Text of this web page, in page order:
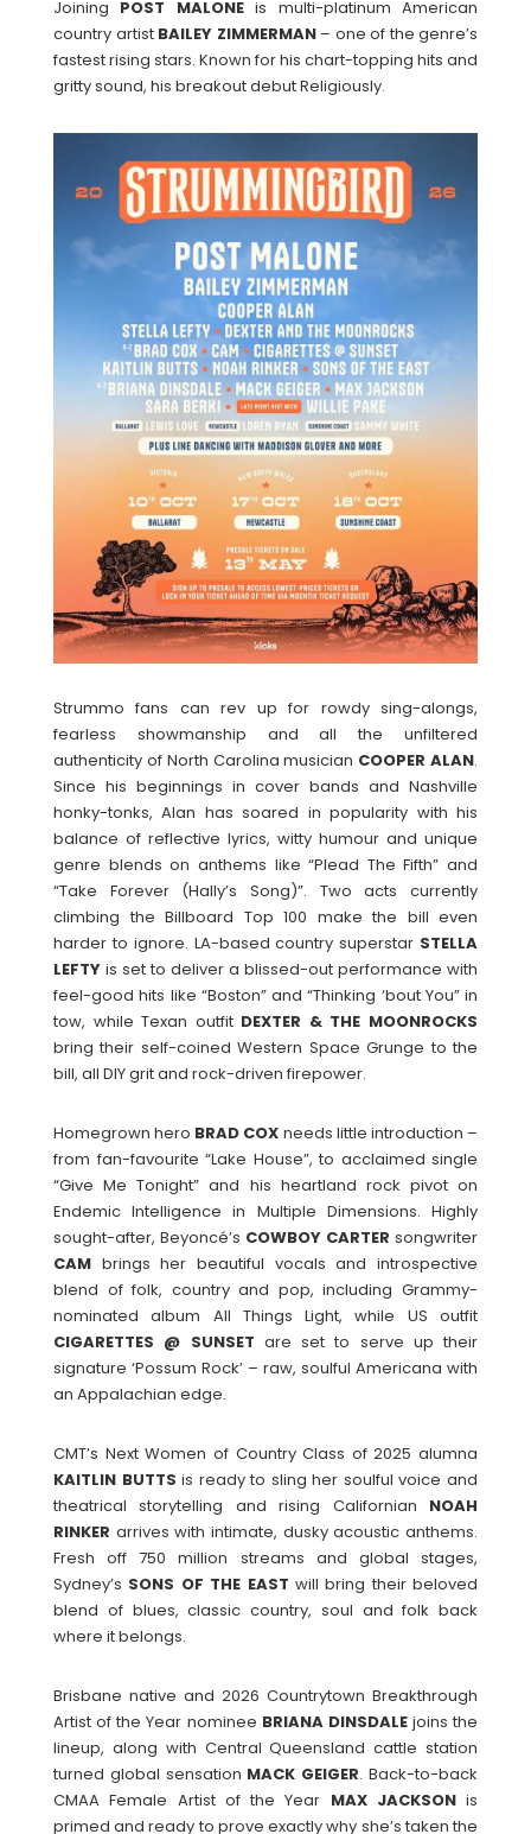
Joining POST MALONEis multi-platinum American
country artist BAILEY ZIMMERMAN– one of the genre’s
fastest rising stars. Known for his chart-topping hits and
gritty sound, his breakout debut Religiously.
Strummo fans can rev up for rowdy sing-alongs,
fearless showmanship and all the unfiltered
authenticity of North Carolina musician COOPER ALAN.
Since his beginnings in cover bands and Nashville
honky-tonks, Alan has soared in popularity with his
balance of reflective lyrics, witty humour and unique
genre blends on anthems like “Plead The Fifth” and
“Take Forever (Hally’s Song)”. Two acts currently
climbing the Billboard Top 100 make the bill even
harder to ignore. LA-based country superstar STELLA
LEFTY is set to deliver a blissed-out performance with
feel-good hits like “Boston” and “Thinking ‘bout You” in
tow, while Texan outfit DEXTER & THE MOONROCKS
bring their self-coined Western Space Grunge to the
bill, all DIY grit and rock-driven firepower.
Homegrown hero BRAD COX needs little introduction –
from fan-favourite “Lake House”, to acclaimed single
“Give Me Tonight” and his heartland rock pivot on
Endemic Intelligence in Multiple Dimensions. Highly
sought-after, Beyoncé’s COWBOY CARTER songwriter
CAM brings her beautiful vocals and introspective
blend of folk, country and pop, including Grammy-
nominated album All Things Light, while US outfit
CIGARETTES @ SUNSET are set to serve up their
signature ‘Possum Rock’ – raw, soulful Americana with
an Appalachian edge.
CMT’s Next Women of Country Class of 2025 alumna
KAITLIN BUTTS is ready to sling her soulful voice and
theatrical storytelling and rising Californian NOAH
RINKER arrives with intimate, dusky acoustic anthems.
Fresh off 750 million streams and global stages,
Sydney’s SONS OF THE EAST will bring their beloved
blend of blues, classic country, soul and folk back
where it belongs.
Brisbane native and 2026 Countrytown Breakthrough
Artist of the Year nominee BRIANA DINSDALEjoins the
lineup, along with Central Queensland cattle station
turned global sensation MACK GEIGER. Back-to-back
CMAA Female Artist of the Year MAX JACKSONis
primed and ready to prove exactly why she’s taken the